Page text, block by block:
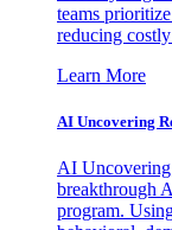
teams
reducing
Learn More
AI Uncovering
AI
breakthrough
program.